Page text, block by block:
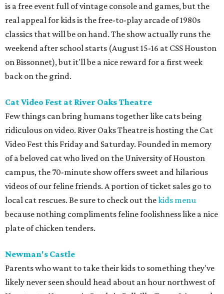
is a free event full of vintage console and games, but the
real appeal for kids is the free-to-play arcade of 1980s
classics that will be on hand. The show actually runs the
weekend after school starts (August 15-16 at CSS Houston
on Bissonnet), but it'll be a nice reward for a first week
back on the grind.
Cat Video Fest at River Oaks Theatre
Few things can bring humans together like cats being
ridiculous on video. River Oaks Theatre is hosting the Cat
Video Fest this Friday and Saturday. Founded in memory
of a beloved cat who lived on the University of Houston
campus, the 70-minute show offers sweet and hilarious
videos of our feline friends. A portion of ticket sales go to
local cat rescues. Be sure to check out thekids menu
because nothing compliments feline foolishness like a nice
plate of chicken tenders.
Newman's Castle
Parents who want to take their kids to something they've
likely never seen should head about an hour northwest of